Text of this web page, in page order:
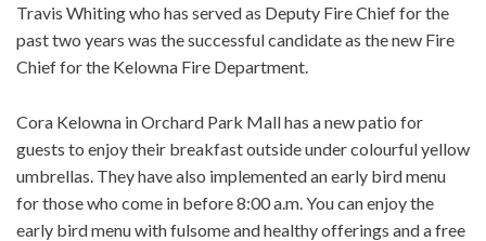
Travis Whiting who has served as Deputy Fire Chief for the
past two years was the successful candidate as the new Fire
Chief for the Kelowna Fire Department.
Cora Kelowna in Orchard Park Mall has a new patio for
guests to enjoy their breakfast outside under colourful yellow
umbrellas. They have also implemented an early bird menu
for those who come in before 8:00 a.m. You can enjoy the
early bird menu with fulsome and healthy offerings and a free